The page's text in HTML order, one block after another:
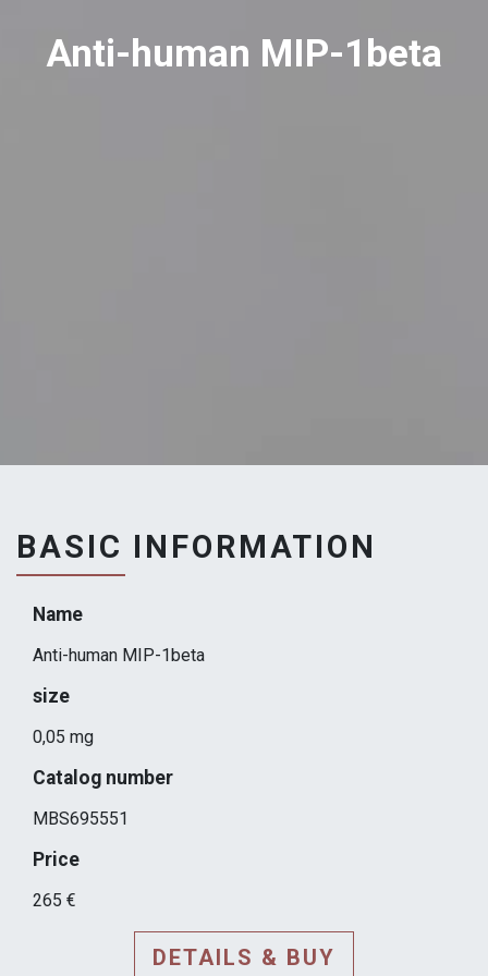
Anti-human MIP-1beta
BASIC INFORMATION
Name
Anti-human MIP-1beta
size
0,05 mg
Catalog number
MBS695551
Price
265 €
DETAILS & BUY